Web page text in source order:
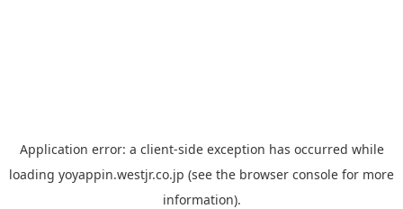
Application error: a client-side exception has occurred while
loading yoyappin.westjr.co.jp (see the browser console for more
information).